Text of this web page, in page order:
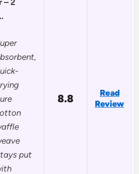
– 2
put
8.8
Read
Review